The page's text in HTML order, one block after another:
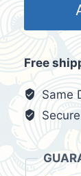
Climbed
The
Great
Wall
Shirt
Medium
Free
Same